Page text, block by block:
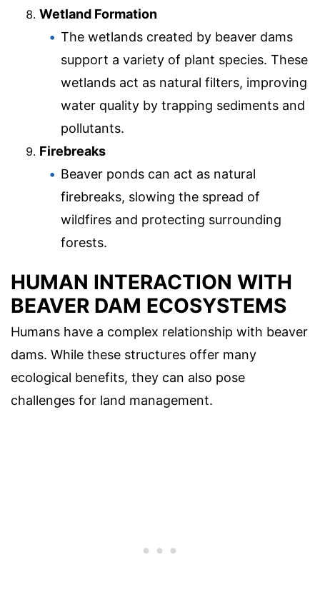
Wetland Formation
The wetlands created by beaver dams
support a variety of plant species. These
wetlands act as natural filters, improving
water quality by trapping sediments and
pollutants.
Firebreaks
Beaver ponds can act as natural
firebreaks, slowing the spread of
wildfires and protecting surrounding
forests.
HUMAN INTERACTION WITH
BEAVER DAM ECOSYSTEMS
Humans have a complex relationship with beaver
dams. While these structures offer many
ecological benefits, they can also pose
challenges for land management.